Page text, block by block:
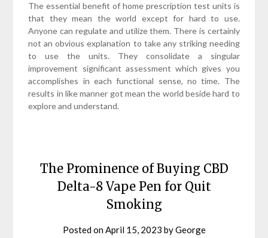
The essential benefit of home prescription test units is
that they mean the world except for hard to use.
Anyone can regulate and utilize them. There is certainly
not an obvious explanation to take any striking needing
to use the units. They consolidate a singular
improvement significant assessment which gives you
accomplishes in each functional sense, no time. The
results in like manner got mean the world beside hard to
explore and understand.
The Prominence of Buying CBD
Delta-8 Vape Pen for Quit
Smoking
Posted onApril 15, 2023 byGeorge